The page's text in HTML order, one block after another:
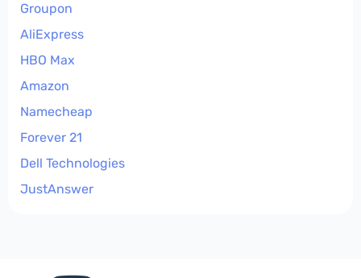
Groupon
AliExpress
HBO Max
Amazon
Namecheap
Forever 21
Dell Technologies
JustAnswer